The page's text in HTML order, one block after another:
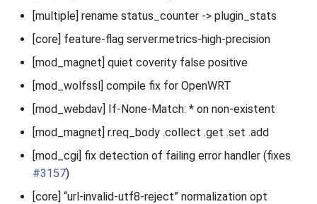
[multiple] rename status_counter -> plugin_stats
[core] feature-flag server.metrics-high-precision
[mod_magnet] quiet coverity false positive
[mod_wolfssl] compile fix for OpenWRT
[mod_webdav] If-None-Match: * on non-existent
[mod_magnet] r.req_body .collect .get .set .add
[mod_cgi] fix detection of failing error handler (fixes
#3157)
[core] “url-invalid-utf8-reject” normalization opt